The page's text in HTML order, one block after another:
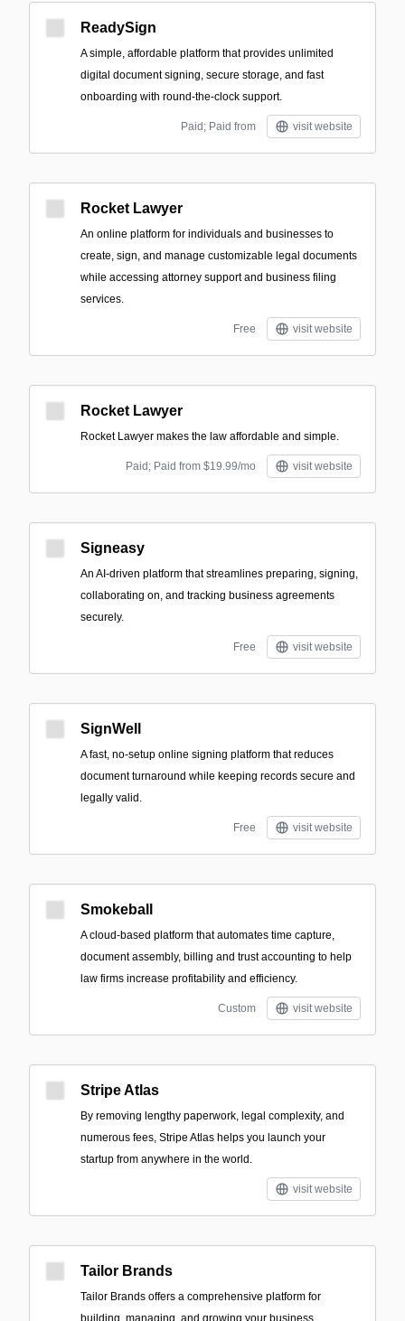
ReadySign
A simple, affordable platform that provides unlimited
digital document signing, secure storage, and fast
onboarding with round-the-clock support.
Paid; Paid from visit website
Rocket Lawyer
An online platform for individuals and businesses to
create, sign, and manage customizable legal documents
while accessing attorney support and business filing
services.
Free visit website
Rocket Lawyer
Rocket Lawyer makes the law affordable and simple.
Paid; Paid from $19.99/mo visit website
Signeasy
An AI-driven platform that streamlines preparing, signing,
collaborating on, and tracking business agreements
securely.
Free visit website
SignWell
A fast, no‑setup online signing platform that reduces
document turnaround while keeping records secure and
legally valid.
Free visit website
Smokeball
A cloud-based platform that automates time capture,
document assembly, billing and trust accounting to help
law firms increase profitability and efficiency.
Custom visit website
Stripe Atlas
By removing lengthy paperwork, legal complexity, and
numerous fees, Stripe Atlas helps you launch your
startup from anywhere in the world.
visit website
Tailor Brands
Tailor Brands offers a comprehensive platform for
building, managing, and growing your business.